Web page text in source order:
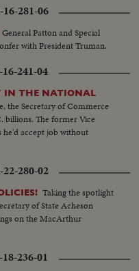
281-06
General Patton and Special
with President Truman.
241-04
IN THE NATIONAL
the Secretary of Commerce
billions. The former Vice
he'd accept job without
280-02
Taking the spotlight
of State Acheson
on the MacArthur
236-01